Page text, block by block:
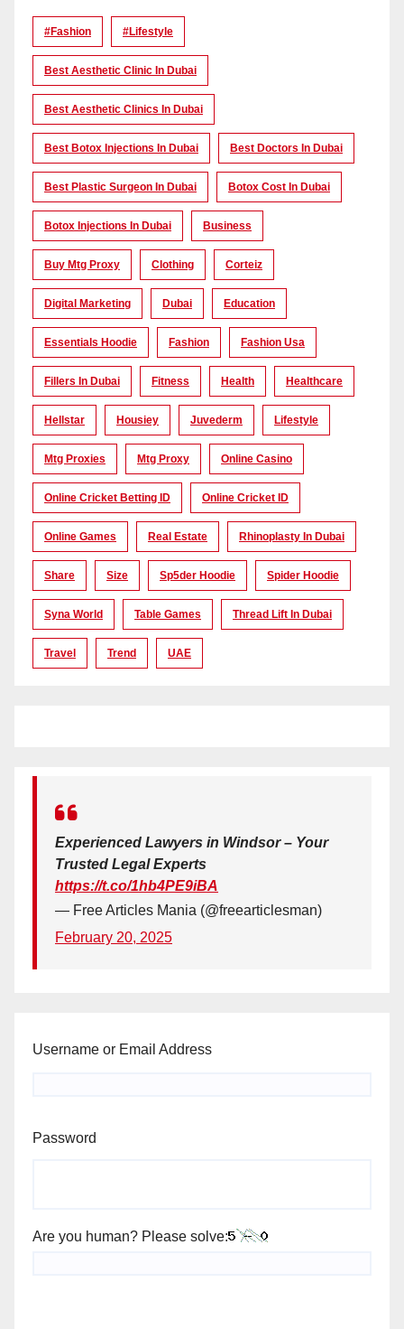
#Fashion #lifestyle
Best Aesthetic Clinic In Dubai
Best Aesthetic Clinics In Dubai
Best Botox Injections In Dubai Best Doctors In Dubai
Best Plastic Surgeon In Dubai Botox Cost In Dubai
Botox Injections In Dubai Business
Buy Mtg Proxy Clothing Corteiz
Digital Marketing Dubai Education
Essentials Hoodie Fashion Fashion Usa
Fillers In Dubai Fitness Health Healthcare
Hellstar Housiey Juvederm Lifestyle
Mtg Proxies Mtg Proxy Online Casino
Online Cricket Betting ID Online Cricket ID
Online Games Real Estate Rhinoplasty In Dubai
Share Size Sp5der Hoodie Spider Hoodie
Syna World Table Games Thread Lift In Dubai
Travel Trend UAE
Experienced Lawyers in Windsor – Your
Trusted Legal Experts
https://t.co/1hb4PE9iBA
— Free Articles Mania (@freearticlesman)
February 20, 2025
Username or Email Address
Password
Are you human? Please solve: